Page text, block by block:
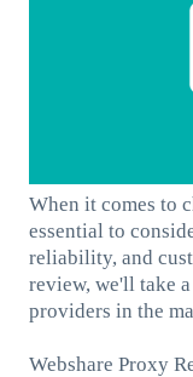
When it comes to
essential to
reliability, and
review, we'll take
providers in the
Webshare Proxy